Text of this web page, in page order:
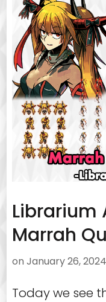
Librarium
Marrah
on January 26, 2024
Today we see